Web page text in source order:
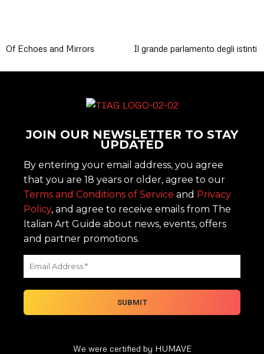
Of Echoes and Mirrors Il grande parlamento degli istinti
JOIN OUR NEWSLETTER TO STAY
UPDATED
By entering your email address, you agree
that you are 18 years or older, agree to our
Terms and Conditions of Service and Privacy
Policy, and agree to receive emails from The
Italian Art Guide about news, events, offers
and partner promotions.
We were certified by HUMAVE